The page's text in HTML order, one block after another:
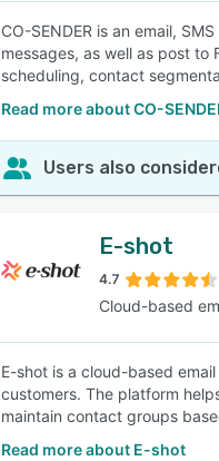
CO-SENDER is an email,
messages, as well as post
scheduling, contact
Read more about CO-
Users also
E-shot
4.7
Cloud-based
E-shot is a cloud-based
customers. The platform
maintain contact groups
Read more about E-shot